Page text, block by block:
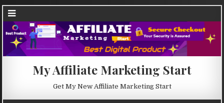
My Affiliate Marketing Start
Get My New Affiliate Marketing Start